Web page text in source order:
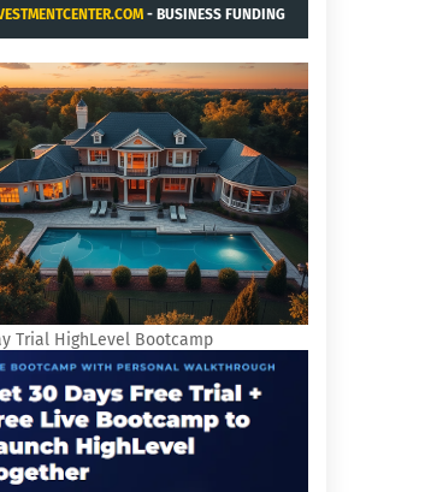
- BUSINESS FUNDING
AND ACQUISITIONS.
Trial HighLevel Bootcamp